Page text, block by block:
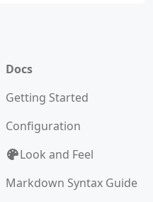
Docs
Getting Started
Configuration
Look and Feel
Markdown Syntax Guide